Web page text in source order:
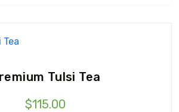
Tulsi Tea
$115.00